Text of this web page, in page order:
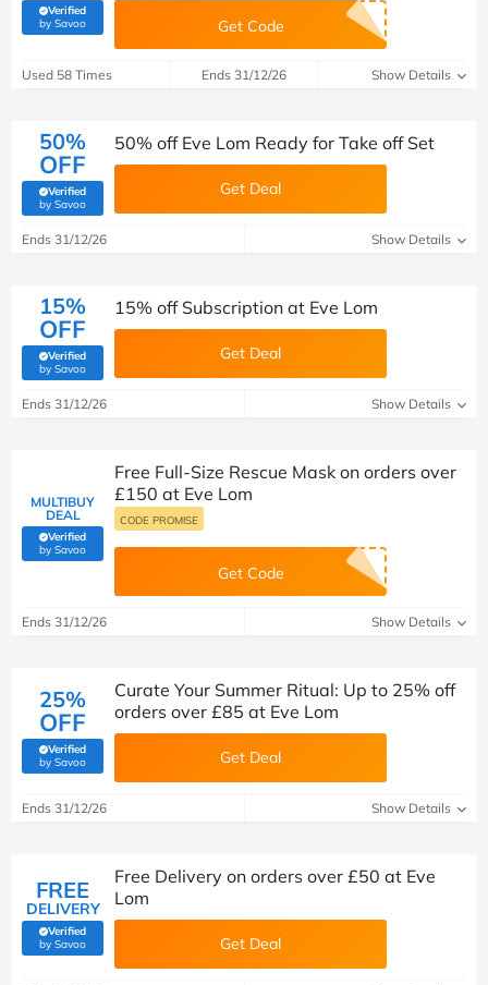
Verified
by Savoo(verified by Savoo deals team) Get Code
Used 58 Times Ends 31/12/26 Show Details
50%
OFF
Verified
by Savoo(verified by Savoo deals team)
50% off Eve Lom Ready for Take off Set
Get Deal
Ends 31/12/26 Show Details
15%
OFF
Verified
by Savoo(verified by Savoo deals team)
15% off Subscription at Eve Lom
Get Deal
Ends 31/12/26 Show Details
MULTIBUY
DEAL
Verified
by Savoo(verified by Savoo deals team)
Free Full-Size Rescue Mask on orders over
£150 at Eve Lom
CODE PROMISE
Get Code
Ends 31/12/26 Show Details
25%
OFF
Verified
by Savoo(verified by Savoo deals team)
Curate Your Summer Ritual: Up to 25% off
orders over £85 at Eve Lom
Get Deal
Ends 31/12/26 Show Details
FREE
DELIVERY
Verified
by Savoo(verified by Savoo deals team)
Free Delivery on orders over £50 at Eve
Lom
Get Deal